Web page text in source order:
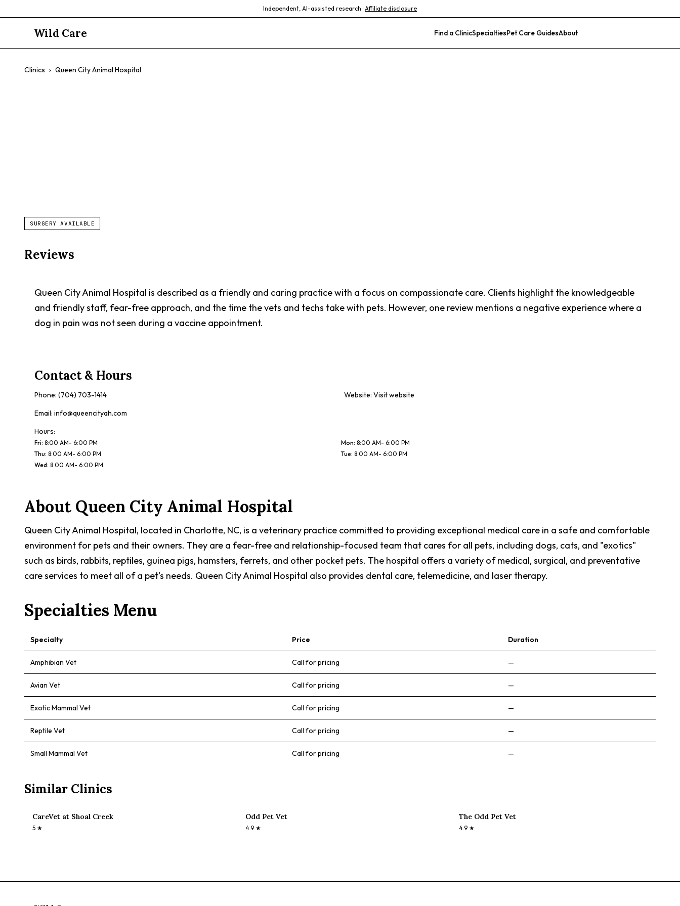
Independent, AI-assisted research · Affiliate disclosure
Wild Care Find a ClinicSpecialtiesPet Care GuidesAbout
Clinics › Queen City Animal Hospital
SURGERY AVAILABLE
Reviews
Queen City Animal Hospital is described as a friendly and caring practice with a focus on compassionate care. Clients highlight the knowledgeable
and friendly staff, fear-free approach, and the time the vets and techs take with pets. However, one review mentions a negative experience where a
dog in pain was not seen during a vaccine appointment.
Contact & Hours
Phone: (704) 703-1414 Website: Visit website
Email: info@queencityah.com
Hours:
Fri: 8:00 AM- 6:00 PM Mon: 8:00 AM- 6:00 PM
Thu: 8:00 AM- 6:00 PM Tue: 8:00 AM- 6:00 PM
Wed: 8:00 AM- 6:00 PM
About Queen City Animal Hospital
Queen City Animal Hospital, located in Charlotte, NC, is a veterinary practice committed to providing exceptional medical care in a safe and comfortable
environment for pets and their owners. They are a fear-free and relationship-focused team that cares for all pets, including dogs, cats, and "exotics"
such as birds, rabbits, reptiles, guinea pigs, hamsters, ferrets, and other pocket pets. The hospital offers a variety of medical, surgical, and preventative
care services to meet all of a pet's needs. Queen City Animal Hospital also provides dental care, telemedicine, and laser therapy.
Specialties Menu
Specialty Price Duration
Amphibian Vet Call for pricing —
Avian Vet Call for pricing —
Exotic Mammal Vet Call for pricing —
Reptile Vet Call for pricing —
Small Mammal Vet Call for pricing —
Similar Clinics
CareVet at Shoal Creek
5 ★
Odd Pet Vet
4.9 ★
The Odd Pet Vet
4.9★